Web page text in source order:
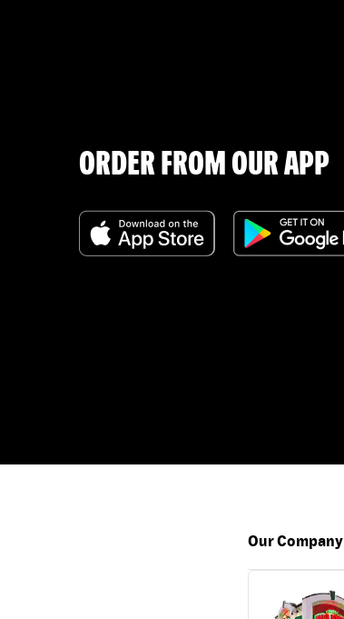
ORDER FROM OUR APP
Our Company